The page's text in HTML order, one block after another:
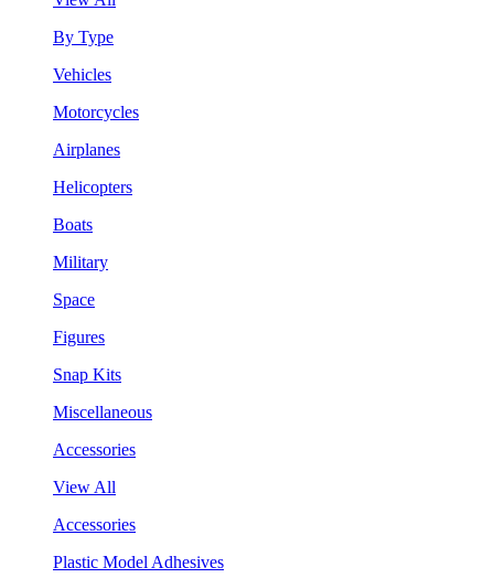
By Type
Vehicles
Motorcycles
Airplanes
Helicopters
Boats
Military
Space
Figures
Snap Kits
Miscellaneous
Accessories
View All
Accessories
Plastic Model Adhesives